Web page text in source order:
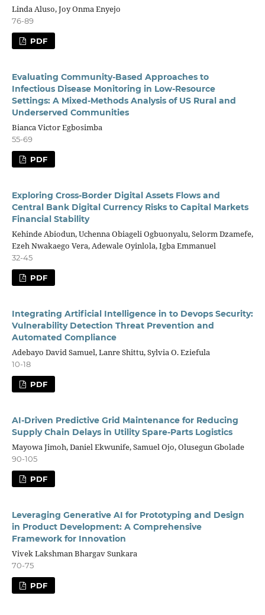
Linda Aluso, Joy Onma Enyejo
76-89
PDF
Evaluating Community-Based Approaches to
Infectious Disease Monitoring in Low-Resource
Settings: A Mixed-Methods Analysis of US Rural and
Underserved Communities
Bianca Victor Egbosimba
55-69
PDF
Exploring Cross-Border Digital Assets Flows and
Central Bank Digital Currency Risks to Capital Markets
Financial Stability
Kehinde Abiodun, Uchenna Obiageli Ogbuonyalu, Selorm Dzamefe,
Ezeh Nwakaego Vera, Adewale Oyinlola, Igba Emmanuel
32-45
PDF
Integrating Artificial Intelligence in to Devops Security:
Vulnerability Detection Threat Prevention and
Automated Compliance
Adebayo David Samuel, Lanre Shittu, Sylvia O. Eziefula
10-18
PDF
AI-Driven Predictive Grid Maintenance for Reducing
Supply Chain Delays in Utility Spare-Parts Logistics
Mayowa Jimoh, Daniel Ekwunife, Samuel Ojo, Olusegun Gbolade
90-105
PDF
Leveraging Generative AI for Prototyping and Design
in Product Development: A Comprehensive
Framework for Innovation
Vivek Lakshman Bhargav Sunkara
70-75
PDF